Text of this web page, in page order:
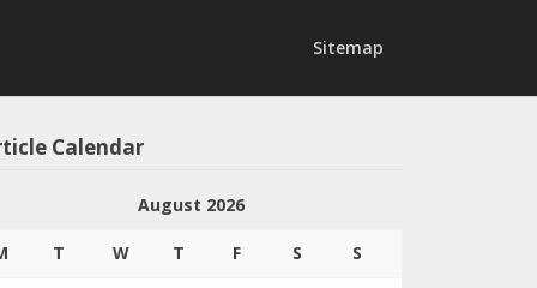
Sitemap
Calendar
August 2026
T W T F S S